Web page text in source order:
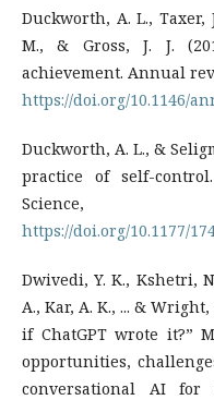
Duckworth, A. L., Taxer,
M., & Gross, J. J.
achievement. Annual
https://doi.org/10.1146/
Duckworth, A. L., &
practice of self-
Science,
https://doi.org/10.1177/
Dwivedi, Y. K., Kshetri,
A., Kar, A. K., ... &
if ChatGPT wrote it?”
opportunities,
conversational AI for